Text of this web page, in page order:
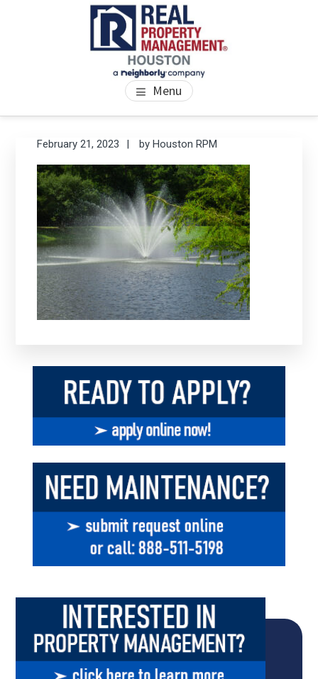
PROPERTY MANAGEMENT
HOUSTON
We Bring Homes To Life Menu
February 21, 2023 byHouston RPM
Primary
Sidebar